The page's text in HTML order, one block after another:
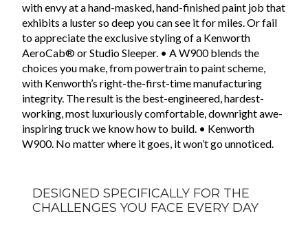
with envy at a hand-masked, hand-finished paint job that
exhibits a luster so deep you can see it for miles. Or fail
to appreciate the exclusive styling of a Kenworth
AeroCab® or Studio Sleeper. • A W900 blends the
choices you make, from powertrain to paint scheme,
with Kenworth’s right-the-first-time manufacturing
integrity. The result is the best-engineered, hardest-
working, most luxuriously comfortable, downright awe-
inspiring truck we know how to build. • Kenworth
W900. No matter where it goes, it won’t go unnoticed.
DESIGNED SPECIFICALLY FOR THE
CHALLENGES YOU FACE EVERY DAY